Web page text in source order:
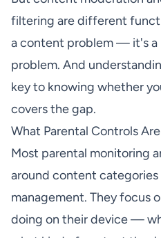
filtering are different
a content problem — it's
problem. And
key to knowing whether
covers the gap.
What Parental Controls
Most parental monitoring
around content
management. They focus
doing on their device —